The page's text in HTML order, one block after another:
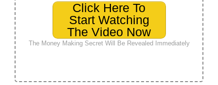
Click Here To
Start Watching
The Video Now
The Money Making Secret Will Be Revealed Immediately